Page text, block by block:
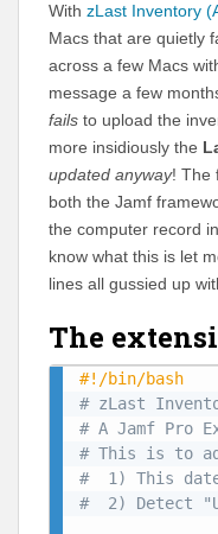
With zLast Inventory
Macs that are quietly
across a few Macs
message a few
fails to upload the
more insidiously the
updated anyway! The
both the Jamf
the computer record
know what this is let
lines all gussied up
The
#!/bin/bash
# zLast
# A Jamf Pro
# This is to
#  1) This
#  2) Detect